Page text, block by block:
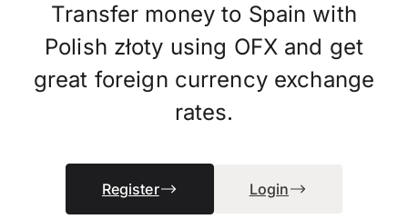
Transfer money to Spain with
Polish złoty using OFX and get
great foreign currency exchange
rates.
Register Login